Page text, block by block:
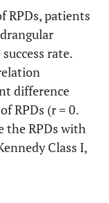
11 12.1
91
RPDs, patients
rate.
difference
RPDs (r = 0.
the RPDs with
Class I,